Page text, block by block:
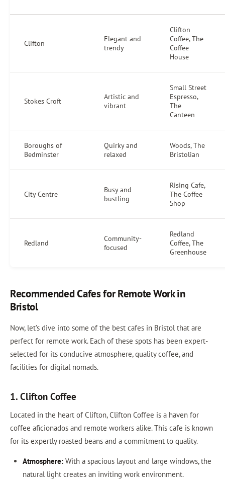
Clifton
Elegant and
trendy
Clifton
Coffee, The
Coffee
House
Stokes Croft
Artistic and
vibrant
Small Street
Espresso,
The
Canteen
Boroughs of
Bedminster
Quirky and
relaxed
Woods, The
Bristolian
City Centre
Busy and
bustling
Rising Cafe,
The Coffee
Shop
Redland
Community-
focused
Redland
Coffee, The
Greenhouse
Recommended Cafes for Remote Work in
Bristol
Now, let’s dive into some of the best cafes in Bristol that are
perfect for remote work. Each of these spots has been expert-
selected for its conducive atmosphere, quality coffee, and
facilities for digital nomads.
1. Clifton Coffee
Located in the heart of Clifton, Clifton Coffee is a haven for
coffee aficionados and remote workers alike. This cafe is known
for its expertly roasted beans and a commitment to quality.
Atmosphere:With a spacious layout and large windows, the
natural light creates an inviting work environment.